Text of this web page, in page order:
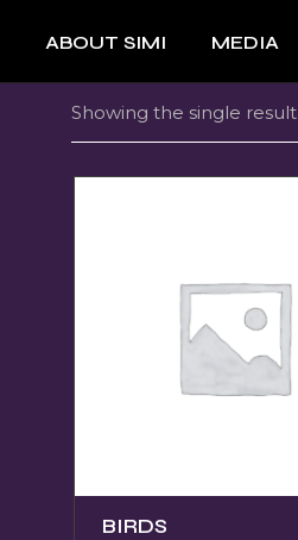
ABOUT SIMI MEDIA
Showing the single result
BIRDS